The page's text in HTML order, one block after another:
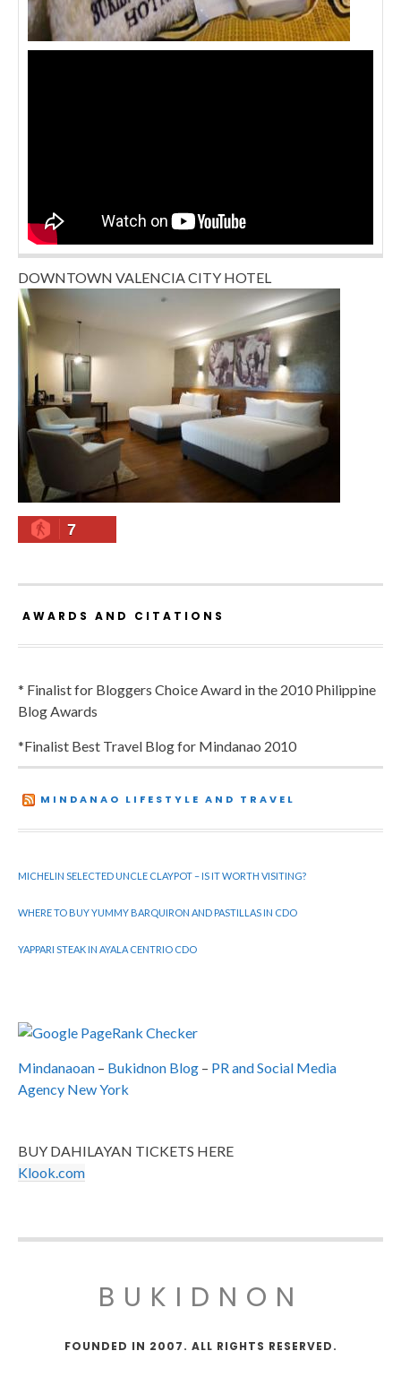
DOWNTOWN VALENCIA CITY HOTEL
7
AWARDS AND CITATIONS
* Finalist for Bloggers Choice Award in the 2010 Philippine
Blog Awards
*Finalist Best Travel Blog for Mindanao 2010
MINDANAO LIFESTYLE AND TRAVEL
MICHELIN SELECTED UNCLE CLAYPOT – IS IT WORTH VISITING?
WHERE TO BUY YUMMY BARQUIRON AND PASTILLAS IN CDO
YAPPARI STEAK IN AYALA CENTRIO CDO
Mindanaoan – Bukidnon Blog – PR and Social Media
Agency New York
BUY DAHILAYAN TICKETS HERE
Klook.com
BUKIDNON
FOUNDED IN 2007. ALL RIGHTS RESERVED.